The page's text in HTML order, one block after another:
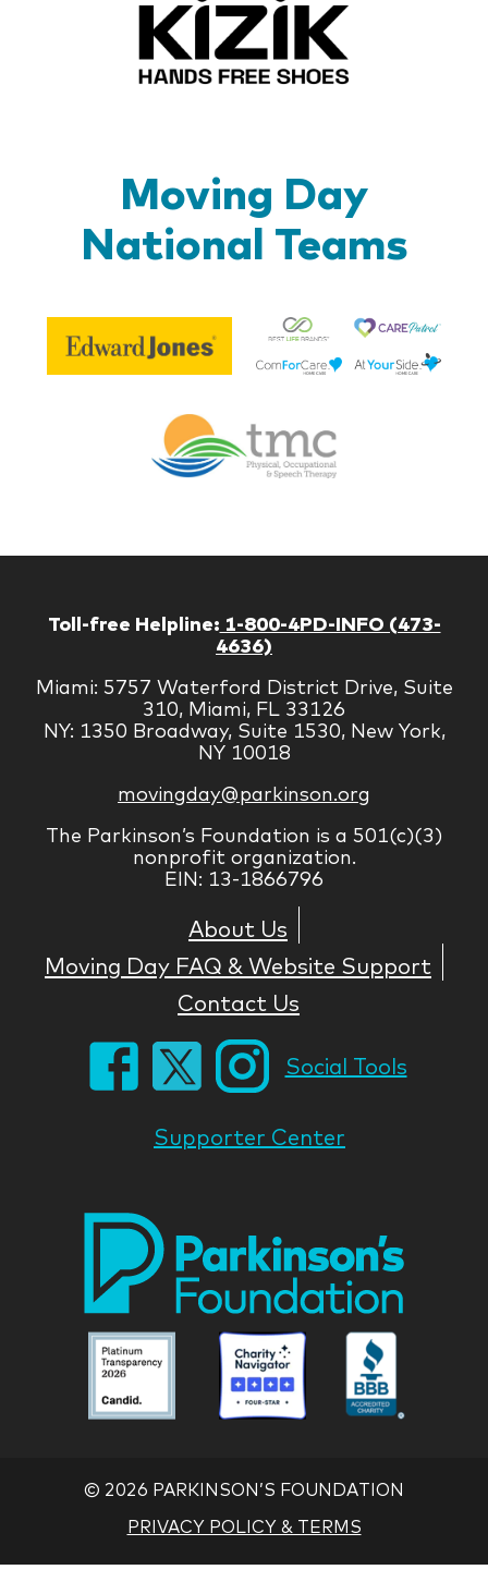
Moving Day
National Teams
Edward
Jones
Therapy
Toll-free Helpline: 1-800-4PD-INFO (473-
4636)
Miami: 5757 Waterford District Drive, Suite
310, Miami, FL 33126
NY: 1350 Broadway, Suite 1530, New York,
NY 10018
movingday@parkinson.org
The Parkinson’s Foundation is a 501(c)(3)
nonprofit organization.
EIN: 13-1866796
About Us
Moving Day FAQ & Website Support
Contact Us
Social Tools
Supporter Center
Parkinson
National
Foundation
Parkinson
National
Foundation
© 2026 PARKINSON’S FOUNDATION
PRIVACY POLICY & TERMS